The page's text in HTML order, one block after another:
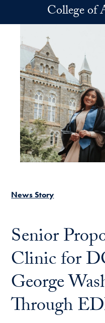
Skip to main contentCollege of
News Story
Senior
Clinic for
George
Through